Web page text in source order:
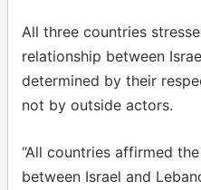
All three countries
relationship between
determined by their
not by outside actors.
“All countries affirmed
between Israel and